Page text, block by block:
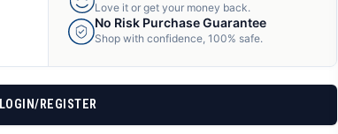
Love it or get your money back.
No Risk Purchase Guarantee
Shop with confidence, 100% safe.
LOGIN/REGISTER